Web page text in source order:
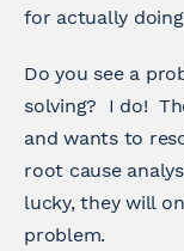
for actually
Do you see a
solving? I do!
and wants to
root cause
lucky, they will
problem.